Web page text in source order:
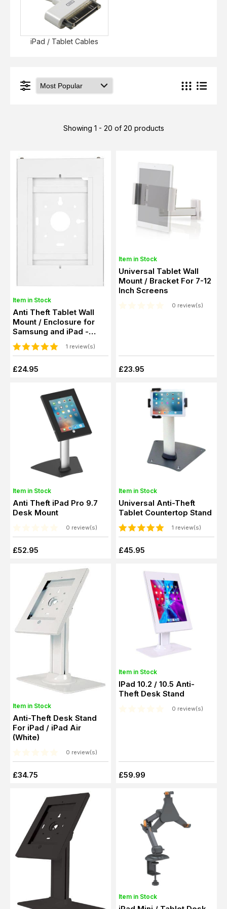
iPad / Tablet Cables
Showing 1 - 20 of 20 products
Item in Stock
Anti Theft Tablet Wall
Mount / Enclosure for
Samsung and iPad -
Black or White
1 review(s)
£24.95
Item in Stock
Universal Tablet Wall
Mount / Bracket For 7-12
Inch Screens
0 review(s)
£23.95
Item in Stock
Anti Theft iPad Pro 9.7
Desk Mount
0 review(s)
£52.95
Item in Stock
Universal Anti-Theft
Tablet Countertop Stand
1 review(s)
£45.95
Item in Stock
Anti-Theft Desk Stand
For iPad / iPad Air
(White)
0 review(s)
£34.75
Item in Stock
IPad 10.2 / 10.5 Anti-
Theft Desk Stand
0 review(s)
£59.99
Item in Stock